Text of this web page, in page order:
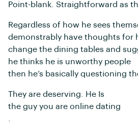
Point-blank. Straightforward as
Regardless of how he sees
demonstrably have thoughts for
change the dining tables and
he thinks he is unworthy people
then he’s basically questioning
They are deserving. He Is
the guy you are online dating
.